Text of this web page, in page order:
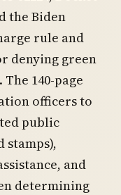
the Biden
rule and
denying green
140-page
officers to
public
stamps),
and
determining